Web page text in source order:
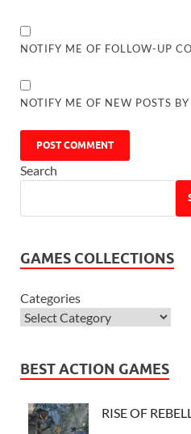
NOTIFY ME OF FOLLOW-UP
NOTIFY ME OF NEW POSTS
Search
GAMES COLLECTIONS
Categories
BEST ACTION GAMES
RISE OF